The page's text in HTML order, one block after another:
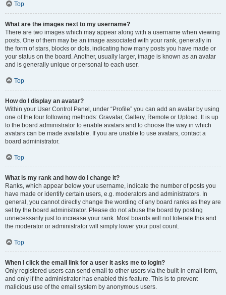
Top
What are the images next to my username?
There are two images which may appear along with a username when viewing
posts. One of them may be an image associated with your rank, generally in
the form of stars, blocks or dots, indicating how many posts you have made or
your status on the board. Another, usually larger, image is known as an avatar
and is generally unique or personal to each user.
Top
How do I display an avatar?
Within your User Control Panel, under “Profile” you can add an avatar by using
one of the four following methods: Gravatar, Gallery, Remote or Upload. It is up
to the board administrator to enable avatars and to choose the way in which
avatars can be made available. If you are unable to use avatars, contact a
board administrator.
Top
What is my rank and how do I change it?
Ranks, which appear below your username, indicate the number of posts you
have made or identify certain users, e.g. moderators and administrators. In
general, you cannot directly change the wording of any board ranks as they are
set by the board administrator. Please do not abuse the board by posting
unnecessarily just to increase your rank. Most boards will not tolerate this and
the moderator or administrator will simply lower your post count.
Top
When I click the email link for a user it asks me to login?
Only registered users can send email to other users via the built-in email form,
and only if the administrator has enabled this feature. This is to prevent
malicious use of the email system by anonymous users.